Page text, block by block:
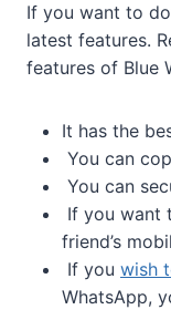
If you want to
latest features.
features of Blue
It has the
You can
You can
If you want
friend’s
If you wish
WhatsApp,